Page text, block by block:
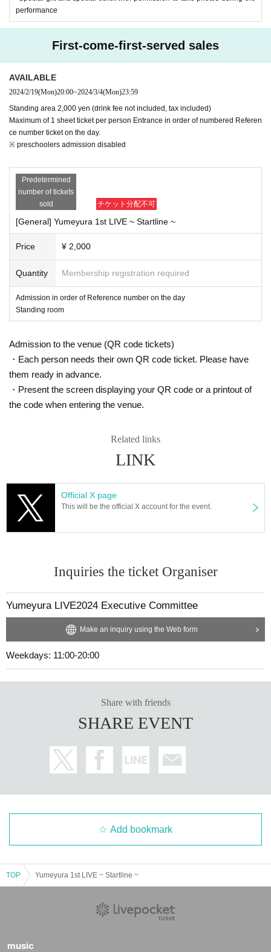
*Government and local government policies and guidelines may change
in the future.
Please note.
e help us.
Other details
"Guidelines for preventing the spread of new coronavirus infection at liv
e halls and live houses"
Please look.
New Coronavirus Infection Prevention Guidelines for Music Concerts (
*Tickets cannot be transferred.
*If the name on your application does not match the name on your ID, y
ou may not be able to enter.
*Reselling tickets, listing them on internet auctions, attempting to resell
※ You can not re-entry.
performance
First-come-first-served sales
AVAILABLE
2024/2/19(Mon)20:00~2024/3/4(Mon)23:59
Standing area 2,000 yen (drink fee not included, tax included)
Maximum of 1 sheet ticket per person Entrance in order of numbered Referen
ce number ticket on the day.
※ preschoolers admission disabled
Predetermined
number of tickets
sold
チケット分配不可
[General] Yumeyura 1st LIVE ~ Startline ~
Price ¥ 2,000
Quantity Membership registration required
Admission in order of Reference number on the day
Standing room
Admission to the venue (QR code tickets)
・Each person needs their own QR code ticket. Please have
them ready in advance.
・Present the screen displaying your QR code or a printout of
the code when entering the venue.
Related links
LINK
Official X page
This will be the official X account for the event.
Inquiries the ticket Organiser
Yumeyura LIVE2024 Executive Committee
Make an inquiry using the Web form
Weekdays: 11:00-20:00
Share with friends
SHARE EVENT
Add bookmark
TOP Yumeyura 1st LIVE ~ Startline ~
music